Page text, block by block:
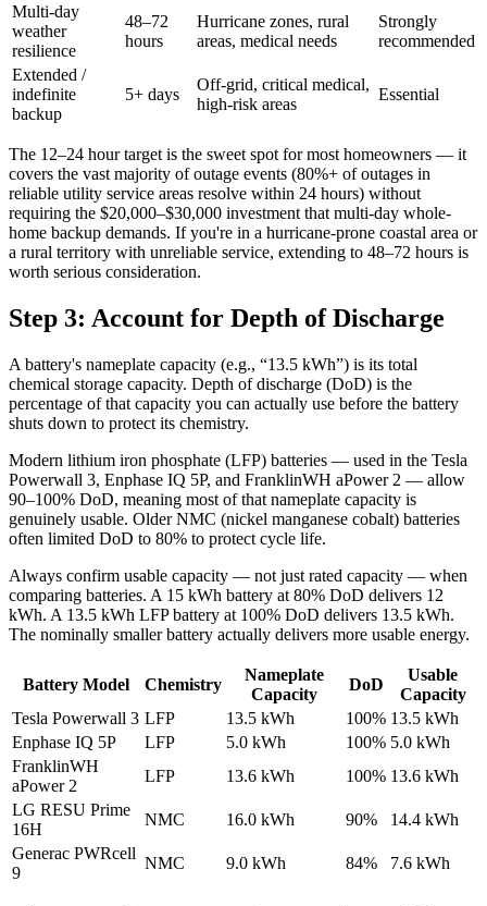
Multi-day
weather
resilience
48–72
hours
Hurricane zones, rural
areas, medical needs
Strongly
recommended
Extended /
indefinite
backup
5+ days
Off-grid, critical medical,
high-risk areas
Essential
The 12–24 hour target is the sweet spot for most homeowners — it
covers the vast majority of outage events (80%+ of outages in
reliable utility service areas resolve within 24 hours) without
requiring the $20,000–$30,000 investment that multi-day whole-
home backup demands. If you're in a hurricane-prone coastal area or
a rural territory with unreliable service, extending to 48–72 hours is
worth serious consideration.
Step 3: Account for Depth of Discharge
A battery's nameplate capacity (e.g., “13.5 kWh”) is its total
chemical storage capacity. Depth of discharge (DoD) is the
percentage of that capacity you can actually use before the battery
shuts down to protect its chemistry.
Modern lithium iron phosphate (LFP) batteries — used in the Tesla
Powerwall 3, Enphase IQ 5P, and FranklinWH aPower 2 — allow
90–100% DoD, meaning most of that nameplate capacity is
genuinely usable. Older NMC (nickel manganese cobalt) batteries
often limited DoD to 80% to protect cycle life.
Always confirm usable capacity — not just rated capacity — when
comparing batteries. A 15 kWh battery at 80% DoD delivers 12
kWh. A 13.5 kWh LFP battery at 100% DoD delivers 13.5 kWh.
The nominally smaller battery actually delivers more usable energy.
Battery Model Chemistry
Nameplate
Capacity
DoD
Usable
Capacity
Tesla Powerwall 3 LFP 13.5 kWh 100% 13.5 kWh
Enphase IQ 5P
LFP 5.0 kWh 100% 5.0 kWh
FranklinWH
aPower 2
LFP 13.6 kWh 100% 13.6 kWh
LG RESU Prime
16H
NMC 16.0 kWh 90%
14.4 kWh
Generac PWRcell
9
NMC 9.0 kWh 84% 7.6 kWh